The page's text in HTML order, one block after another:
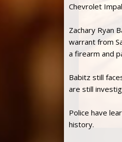
Chevrolet
Zachary Ryan
warrant from
a firearm and
Babitz still
are still
Police have
history.